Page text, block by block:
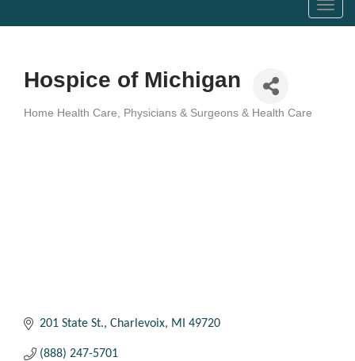
Hospice of Michigan
Home Health Care Physicians & Surgeons & Health Care
201 State St. Charlevoix MI 49720
(888) 247-5701